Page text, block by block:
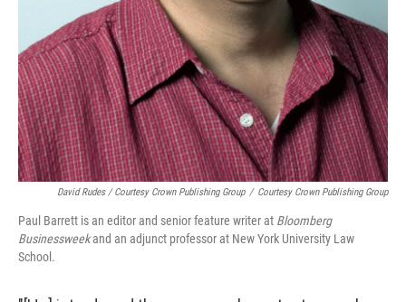
David Rudes / Courtesy Crown Publishing Group / Courtesy Crown Publishing Group
Paul Barrett is an editor and senior feature writer at Bloomberg
Businessweekand an adjunct professor at New York University Law
School.